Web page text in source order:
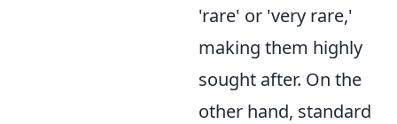
'rare' or 'very rare,'
making them highly
sought after. On the
other hand, standard